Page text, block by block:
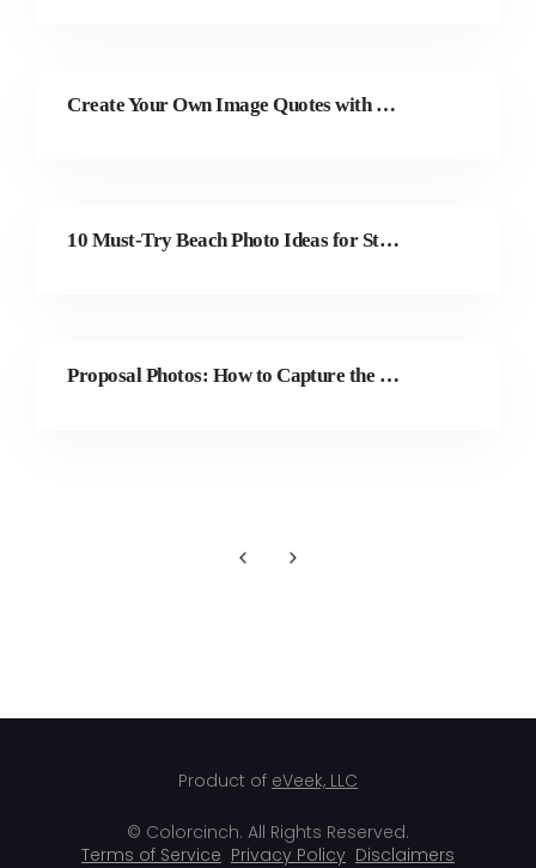
Create Your Own Image Quotes with Colorcinch
10 Must-Try Beach Photo Ideas for Stunning Shots
Proposal Photos: How to Capture the Perfect “Yes” Moment
Product of eVeek, LLC
© Colorcinch. All Rights Reserved.
Terms of Service Privacy Policy Disclaimers